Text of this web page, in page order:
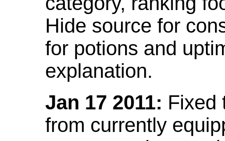
Hide source for
for potions and
explanation.
Jan 17 2011: Fixed
from currently